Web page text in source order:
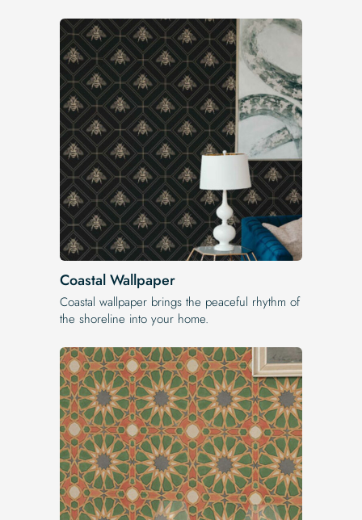
Coastal Wallpaper
Coastal wallpaper brings the peaceful rhythm of
the shoreline into your home.